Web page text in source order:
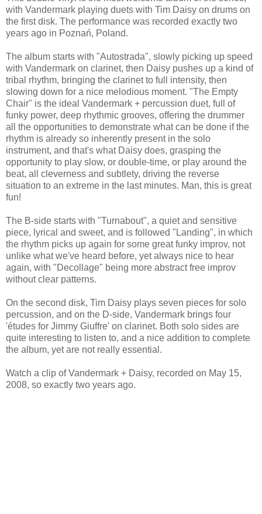
with Vandermark playing duets with Tim Daisy on drums on
the first disk. The performance was recorded exactly two
years ago in Poznań, Poland.
The album starts with "Autostrada", slowly picking up speed
with Vandermark on clarinet, then Daisy pushes up a kind of
tribal rhythm, bringing the clarinet to full intensity, then
slowing down for a nice melodious moment. "The Empty
Chair" is the ideal Vandermark + percussion duet, full of
funky power, deep rhythmic grooves, offering the drummer
all the opportunities to demonstrate what can be done if the
rhythm is already so inherently present in the solo
instrument, and that's what Daisy does, grasping the
opportunity to play slow, or double-time, or play around the
beat, all cleverness and subtlety, driving the reverse
situation to an extreme in the last minutes. Man, this is great
fun!
The B-side starts with "Turnabout", a quiet and sensitive
piece, lyrical and sweet, and is followed "Landing", in which
the rhythm picks up again for some great funky improv, not
unlike what we've heard before, yet always nice to hear
again, with "Decollage" being more abstract free improv
without clear patterns.
On the second disk, Tim Daisy plays seven pieces for solo
percussion, and on the D-side, Vandermark brings four
'études for Jimmy Giuffre' on clarinet. Both solo sides are
quite interesting to listen to, and a nice addition to complete
the album, yet are not really essential.
Watch a clip of Vandermark + Daisy, recorded on May 15,
2008, so exactly two years ago.